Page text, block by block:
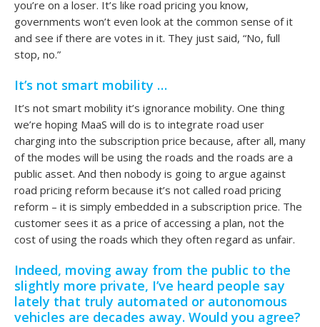
you’re on a loser. It’s like road pricing you know,
governments won’t even look at the common sense of it
and see if there are votes in it. They just said, “No, full
stop, no.”
It’s not smart mobility …
It’s not smart mobility it’s ignorance mobility. One thing
we’re hoping MaaS will do is to integrate road user
charging into the subscription price because, after all, many
of the modes will be using the roads and the roads are a
public asset. And then nobody is going to argue against
road pricing reform because it’s not called road pricing
reform – it is simply embedded in a subscription price. The
customer sees it as a price of accessing a plan, not the
cost of using the roads which they often regard as unfair.
Indeed, moving away from the public to the
slightly more private, I’ve heard people say
lately that truly automated or autonomous
vehicles are decades away. Would you agree?